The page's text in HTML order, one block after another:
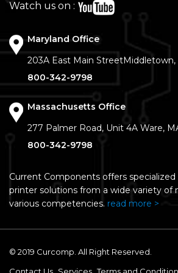
Watch us on :
Maryland Office
203A East Main StreetMiddletown,
800-342-9798
Massachusetts Office
277 Palmer Road, Unit 4A Ware,
800-342-9798
Current Components offers
printer solutions from a wide variety of
various competencies. read more >
© 2019 Curcomp. All Right Reserved.